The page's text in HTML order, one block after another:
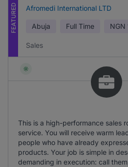
FEATURED Afromedi International LTD
Abuja Full Time NGN
Sales
This is a high-performance sales
service. You will receive warm
people who have already
products. Your job is simple in
demanding in execution: call